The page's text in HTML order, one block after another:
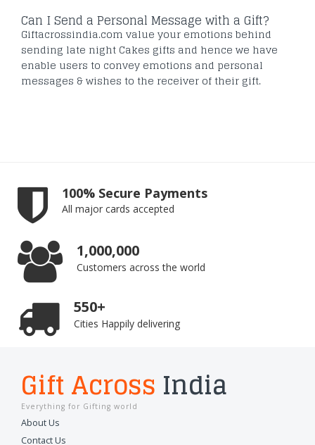
Can I Send a Personal Message with a Gift?
Giftacrossindia.com value your emotions behind
sending late night Cakes gifts and hence we have
enable users to convey emotions and personal
messages & wishes to the receiver of their gift.
100% Secure Payments
All major cards accepted
1,000,000
Customers across the world
550+
Cities Happily delivering
Gift Across India
Everything for Gifting world
About Us
Contact Us